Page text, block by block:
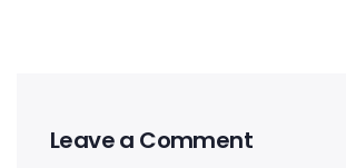
Leave a Comment